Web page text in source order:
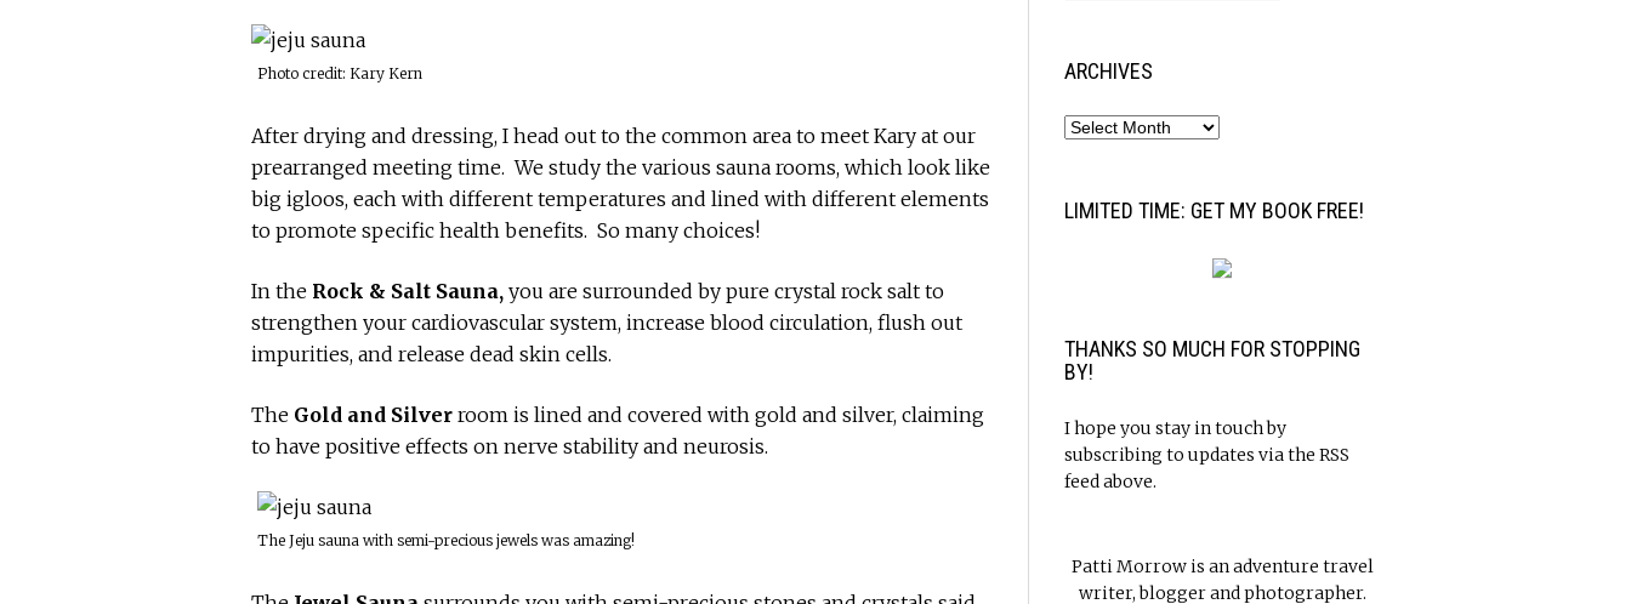
Photo credit: Kary Kern
After drying and dressing, I head out to the common area to meet Kary at our
prearranged meeting time. We study the various sauna rooms, which look like
big igloos, each with different temperatures and lined with different elements
to promote specific health benefits. So many choices!
In the Rock & Salt Sauna, you are surrounded by pure crystal rock salt to
strengthen your cardiovascular system, increase blood circulation, flush out
impurities, and release dead skin cells.
The Gold and Silver room is lined and covered with gold and silver, claiming
to have positive effects on nerve stability and neurosis.
The Jeju sauna with semi-precious jewels was amazing!
ARCHIVES
LIMITED TIME: GET MY BOOK FREE!
THANKS SO MUCH FOR STOPPING
BY!
I hope you stay in touch by
subscribing to updates via the RSS
feed above.
Patti Morrow is an adventure travel
writer, blogger and photographer.